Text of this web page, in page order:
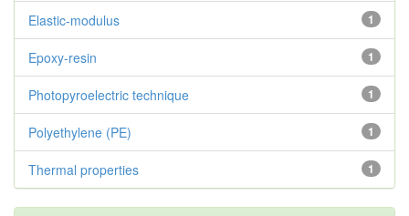
1
Elastic-modulus
1
Epoxy-resin
1
Photopyroelectric technique
1
Polyethylene (PE)
1
Thermal properties